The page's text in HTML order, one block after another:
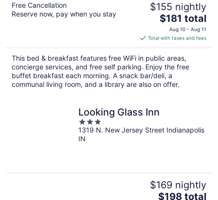
Free Cancellation
Reserve now, pay when you stay
$155 nightly
The
price
is
$181
total
per
night
$181 total
Aug 10 - Aug 11
Total with taxes and fees
This bed & breakfast features free WiFi in public areas,
concierge services, and free self parking. Enjoy the free
buffet breakfast each morning. A snack bar/deli, a
communal living room, and a library are also on offer.
Looking Glass Inn
3
out
of
1319 N. New Jersey Street Indianapolis
IN
$169 nightly
The
$198 total